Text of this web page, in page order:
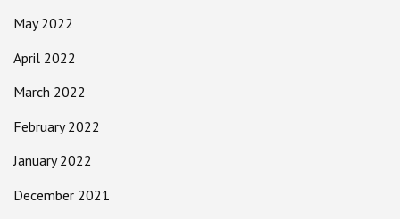
May 2022
April 2022
March 2022
February 2022
January 2022
December 2021